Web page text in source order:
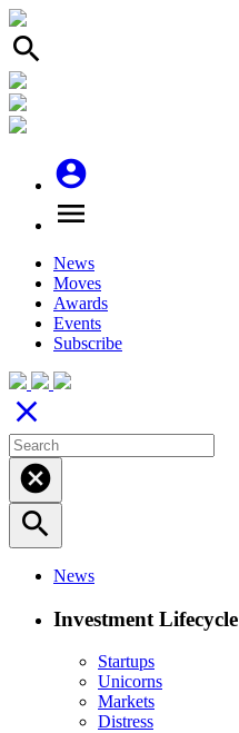
search
account_circle
menu
News
Moves
Awards
Events
Subscribe
close
cancel
search
News
Investment Lifecycle
Startups
Unicorns
Markets
Distress